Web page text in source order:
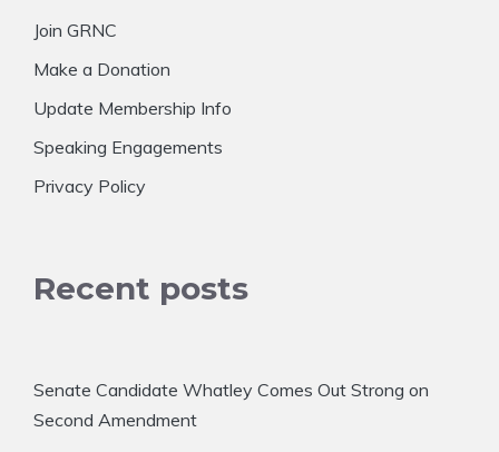
Join GRNC
Make a Donation
Update Membership Info
Speaking Engagements
Privacy Policy
Recent posts
Senate Candidate Whatley Comes Out Strong on
Second Amendment